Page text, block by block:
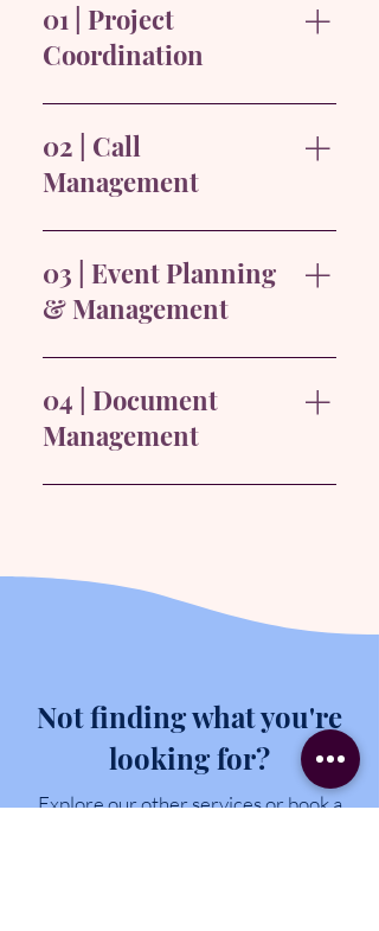
01 | Project
Coordination
Supporting all stages of the
project lifecycle, from planning
and tracking to execution,
ensuring deliverables are on
schedule and aligned with
02 | Call
Management
Handling project-related calls,
directing inquiries to relevant
team members, and managing
voicemail messages, ensuring
seamless communication within
03 | Event Planning
& Management
Organising project-related
events such as kick-off meetings,
milestone celebrations, and
client presentations, managing
every aspect from logistics to
04 | Document
Management
Updating and organising project
access to essential information.
Not finding what you're
looking for?
Explore our other services or book a